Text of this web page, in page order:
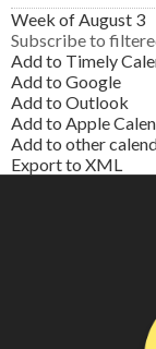
Week of August 3
Subscribe to
Add to Timely
Add to Google
Add to Outlook
Add to Apple
Add to other
Export to XML